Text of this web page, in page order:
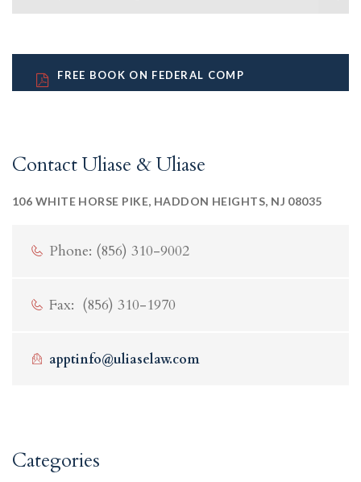
FREE BOOK ON FEDERAL COMP
Contact Uliase & Uliase
106 WHITE HORSE PIKE, HADDON HEIGHTS, NJ 08035
Phone: (856) 310-9002
Fax: (856) 310-1970
apptinfo@uliaselaw.com
Categories